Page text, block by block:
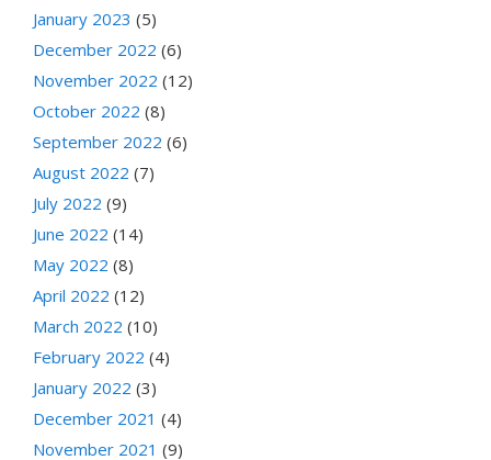
January 2023 (5)
December 2022 (6)
November 2022 (12)
October 2022 (8)
September 2022 (6)
August 2022 (7)
July 2022 (9)
June 2022 (14)
May 2022 (8)
April 2022 (12)
March 2022 (10)
February 2022 (4)
January 2022 (3)
December 2021 (4)
November 2021 (9)